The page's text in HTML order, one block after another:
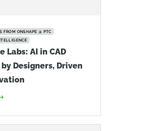
FROM ONSHAPE @ PTC
Labs: AI in CAD
Designers, Driven